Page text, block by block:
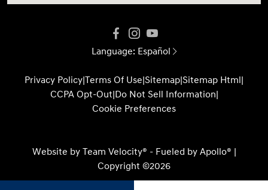
Language: Español
Privacy Policy|Terms Of Use|Sitemap|Sitemap Html|
CCPA Opt-Out|Do Not Sell Information|
Cookie Preferences
Website by Team Velocity® - Fueled by Apollo® |
Copyright ©2026